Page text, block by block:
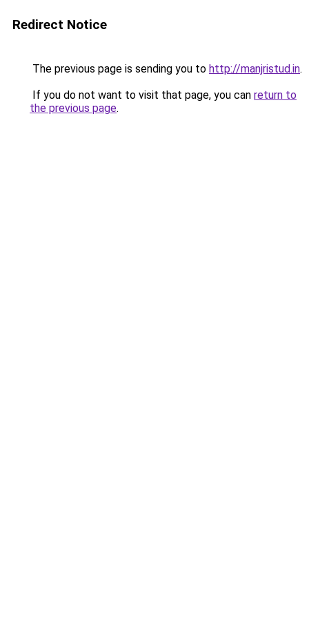
Redirect Notice
The previous page is sending you to http://manjristud.in.
If you do not want to visit that page, you can return to
the previous page.